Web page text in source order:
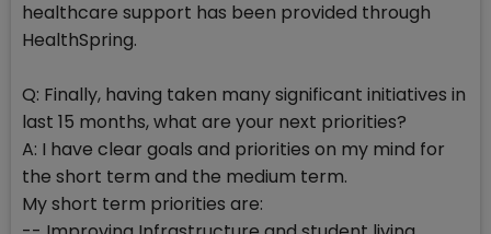
healthcare support has been provided through
HealthSpring.
Q: Finally, having taken many significant initiatives in
last 15 months, what are your next priorities?
A: I have clear goals and priorities on my mind for
the short term and the medium term.
My short term priorities are: